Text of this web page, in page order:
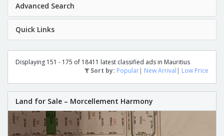
Advanced Search
Quick Links
Displaying 151 - 175 of 18411 latest classified ads in Mauritius
Sort by: Popular| New Arrival | Low Price
Land for Sale – Morcellement Harmony